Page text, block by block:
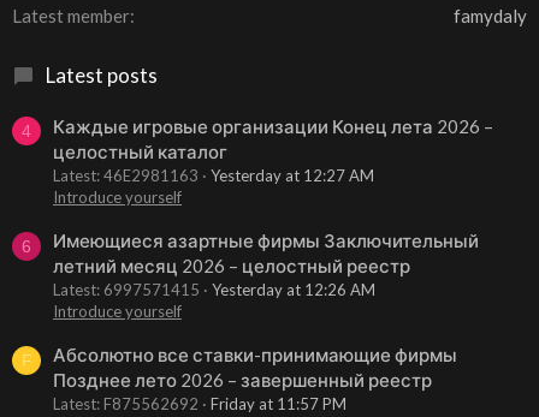
Latest member
famydaly
Latest posts
4
Каждые игровые организации Конец лета 2026 –
целостный каталог
Latest: 46E2981163
Yesterday at 12:27 AM
Introduce yourself
6
Имеющиеся азартные фирмы Заключительный
летний месяц 2026 – целостный реестр
Latest: 6997571415
Yesterday at 12:26 AM
Introduce yourself
F
Абсолютно все ставки-принимающие фирмы
Позднее лето 2026 – завершенный реестр
Latest: F875562692
Friday at 11:57 PM